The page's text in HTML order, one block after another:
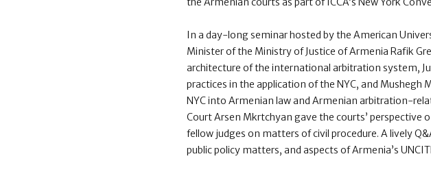
In a day-long seminar hosted by the American
Minister of the Ministry of Justice of Armenia Rafik
architecture of the international arbitration system,
practices in the application of the NYC, and
NYC into Armenian law and Armenian arbitration-
Court Arsen Mkrtchyan gave the courts’ perspective
fellow judges on matters of civil procedure. A lively
public policy matters, and aspects of Armenia’s